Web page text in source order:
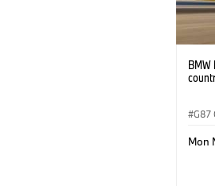
BMW
G87
Mon